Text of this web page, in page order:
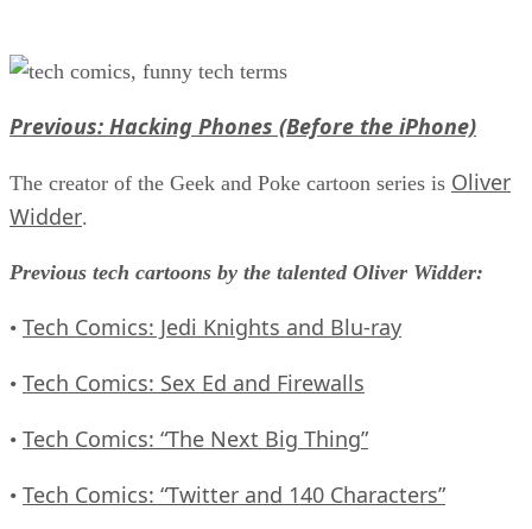
Previous: Hacking Phones (Before the iPhone)
The creator of the Geek and Poke cartoon series is Oliver
Widder.
Previous tech cartoons by the talented Oliver Widder:
• Tech Comics: Jedi Knights and Blu-ray
• Tech Comics: Sex Ed and Firewalls
• Tech Comics: “The Next Big Thing”
• Tech Comics: “Twitter and 140 Characters”